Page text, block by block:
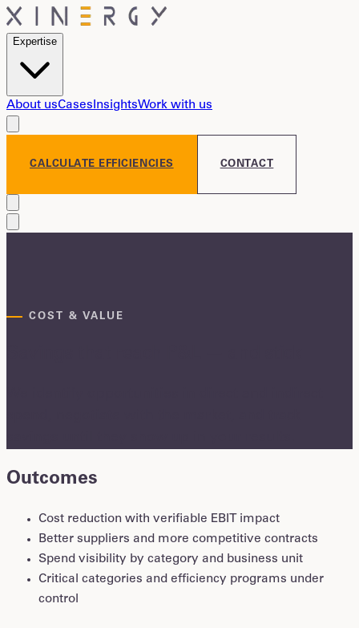
Expertise
About usCasesInsightsWork with us
CALCULATE EFFICIENCIES CONTACT
COST & VALUE
Outcomes
Cost reduction with verifiable EBIT impact
Better suppliers and more competitive contracts
Spend visibility by category and business unit
Critical categories and efficiency programs under
control